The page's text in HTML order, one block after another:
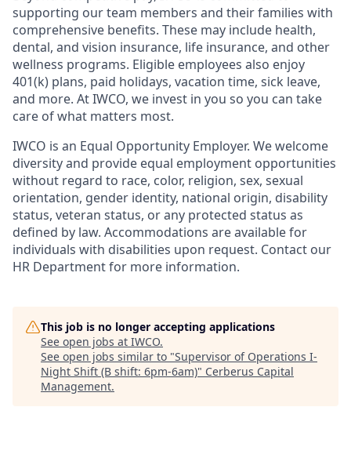
supporting our team members and their families with
comprehensive benefits. These may include health,
dental, and vision insurance, life insurance, and other
wellness programs. Eligible employees also enjoy
401(k) plans, paid holidays, vacation time, sick leave,
and more. At IWCO, we invest in you so you can take
care of what matters most.
IWCO is an Equal Opportunity Employer. We welcome
diversity and provide equal employment opportunities
without regard to race, color, religion, sex, sexual
orientation, gender identity, national origin, disability
status, veteran status, or any protected status as
defined by law. Accommodations are available for
individuals with disabilities upon request. Contact our
HR Department for more information.
This job is no longer accepting applications
See open jobs at IWCO.
See open jobs similar to "Supervisor of Operations I-
Night Shift (B shift: 6pm-6am)" Cerberus Capital
Management.